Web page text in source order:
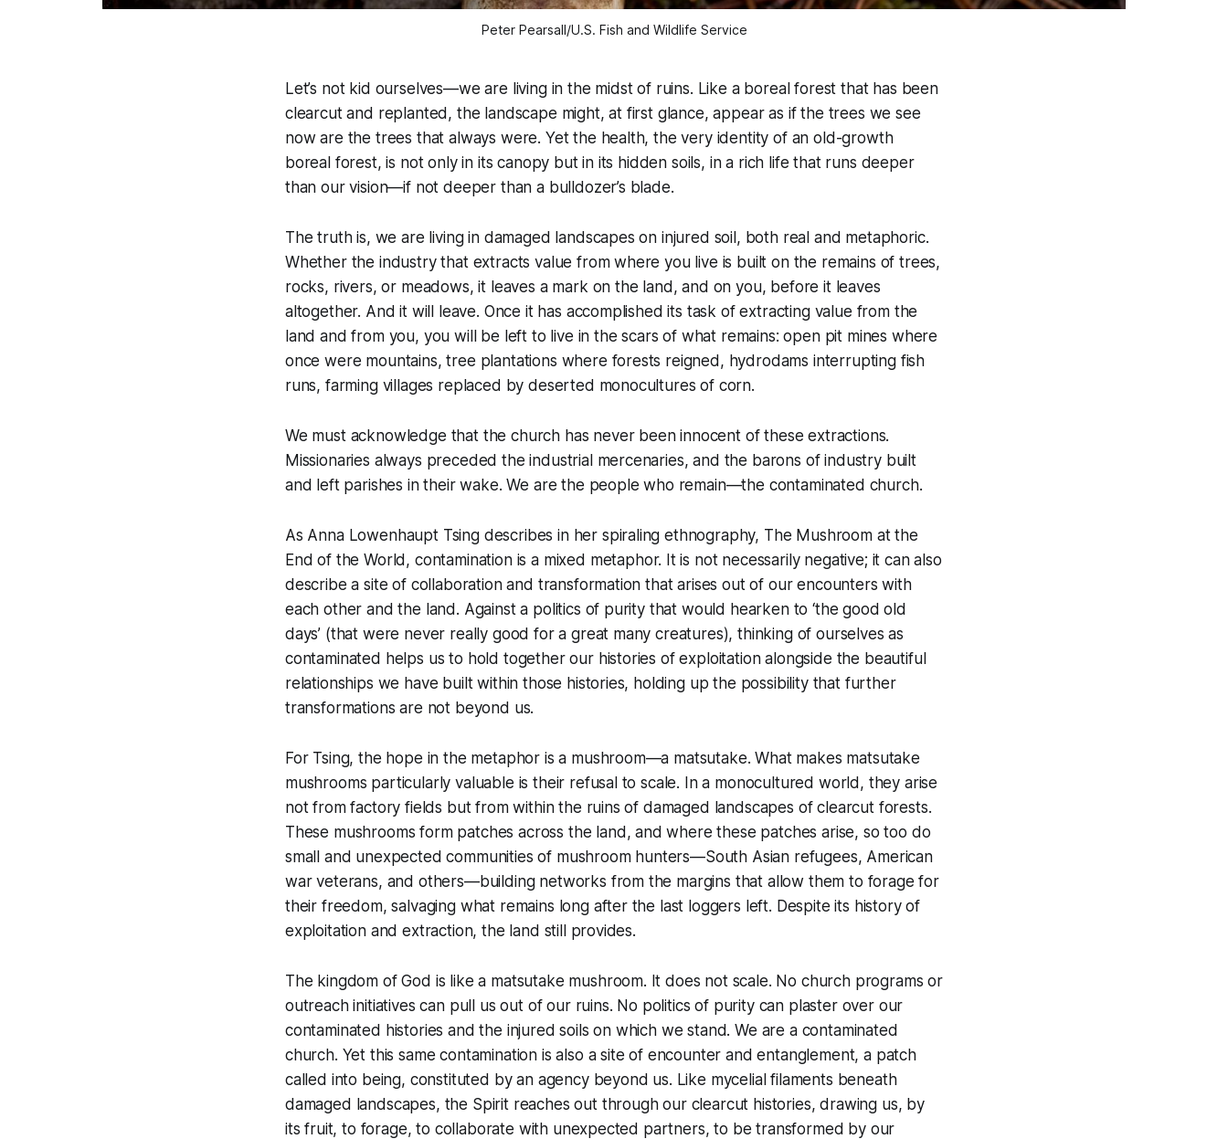
Peter Pearsall/U.S. Fish and Wildlife Service
Let’s not kid ourselves—we are living in the midst of ruins. Like a boreal forest that has been
clearcut and replanted, the landscape might, at first glance, appear as if the trees we see
now are the trees that always were. Yet the health, the very identity of an old-growth
boreal forest, is not only in its canopy but in its hidden soils, in a rich life that runs deeper
than our vision—if not deeper than a bulldozer’s blade.
The truth is, we are living in damaged landscapes on injured soil, both real and metaphoric.
Whether the industry that extracts value from where you live is built on the remains of trees,
rocks, rivers, or meadows, it leaves a mark on the land, and on you, before it leaves
altogether. And it will leave. Once it has accomplished its task of extracting value from the
land and from you, you will be left to live in the scars of what remains: open pit mines where
once were mountains, tree plantations where forests reigned, hydrodams interrupting fish
runs, farming villages replaced by deserted monocultures of corn.
We must acknowledge that the church has never been innocent of these extractions.
Missionaries always preceded the industrial mercenaries, and the barons of industry built
and left parishes in their wake. We are the people who remain—the contaminated church.
As Anna Lowenhaupt Tsing describes in her spiraling ethnography, The Mushroom at the
End of the World, contamination is a mixed metaphor. It is not necessarily negative; it can also
describe a site of collaboration and transformation that arises out of our encounters with
each other and the land. Against a politics of purity that would hearken to ‘the good old
days’ (that were never really good for a great many creatures), thinking of ourselves as
contaminated helps us to hold together our histories of exploitation alongside the beautiful
relationships we have built within those histories, holding up the possibility that further
transformations are not beyond us.
For Tsing, the hope in the metaphor is a mushroom—a matsutake. What makes matsutake
mushrooms particularly valuable is their refusal to scale. In a monocultured world, they arise
not from factory fields but from within the ruins of damaged landscapes of clearcut forests.
These mushrooms form patches across the land, and where these patches arise, so too do
small and unexpected communities of mushroom hunters—South Asian refugees, American
war veterans, and others—building networks from the margins that allow them to forage for
their freedom, salvaging what remains long after the last loggers left. Despite its history of
exploitation and extraction, the land still provides.
The kingdom of God is like a matsutake mushroom. It does not scale. No church programs or
outreach initiatives can pull us out of our ruins. No politics of purity can plaster over our
contaminated histories and the injured soils on which we stand. We are a contaminated
church. Yet this same contamination is also a site of encounter and entanglement, a patch
called into being, constituted by an agency beyond us. Like mycelial filaments beneath
damaged landscapes, the Spirit reaches out through our clearcut histories, drawing us, by
its fruit, to forage, to collaborate with unexpected partners, to be transformed by our